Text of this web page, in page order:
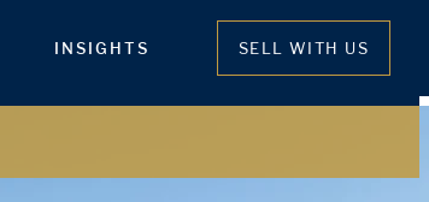
INSIGHTS SELL WITH US